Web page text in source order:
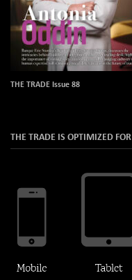
THE TRADE Issue 88
THE TRADE IS OPTIMIZED FOR